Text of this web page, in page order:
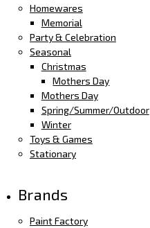
Homewares
Memorial
Party & Celebration
Seasonal
Christmas
Mothers Day
Mothers Day
Spring/Summer/Outdoor
Winter
Toys & Games
Stationary
Brands
Paint Factory